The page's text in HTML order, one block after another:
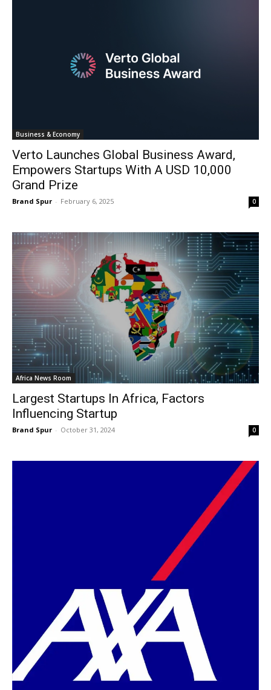
Business & Economy
Verto Launches Global Business Award,
Empowers Startups With A USD 10,000
Grand Prize
Brand Spur - February 6, 2025 0
Africa News Room
Largest Startups In Africa, Factors
Influencing Startup
Brand Spur - October 31, 2024 0